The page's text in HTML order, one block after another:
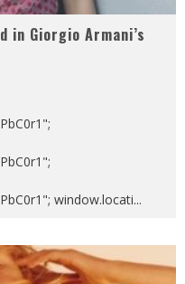
in Giorgio Armani’s
window.locati...